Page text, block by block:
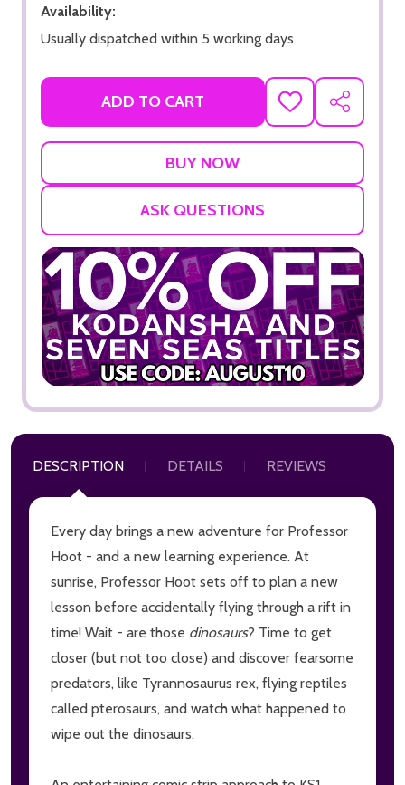
Availability:
Usually dispatched within 5 working days
ADD TO CART
ADD
TO
SHARE
ASK QUESTIONS
DESCRIPTION DETAILS REVIEWS
Every day brings a new adventure for Professor
Hoot - and a new learning experience. At
sunrise, Professor Hoot sets off to plan a new
lesson before accidentally flying through a rift in
time! Wait - are those dinosaurs? Time to get
closer (but not too close) and discover fearsome
predators, like Tyrannosaurus rex, flying reptiles
called pterosaurs, and watch what happened to
wipe out the dinosaurs.